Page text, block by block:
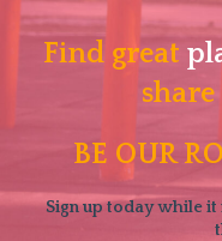
Find great
share
BE OUR
Sign up today while it